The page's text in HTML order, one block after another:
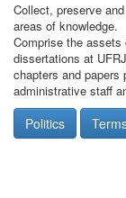
Collect, preserve
areas of knowledge.
Comprise the
dissertations at
chapters and papers
administrative staff
Politics